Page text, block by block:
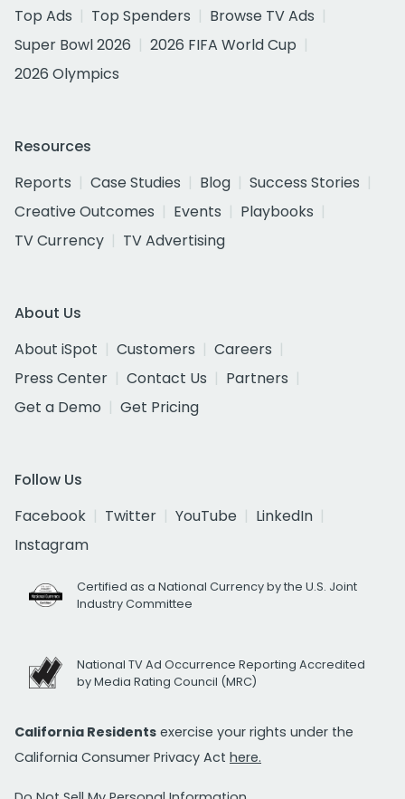
Top Ads
Top Spenders
Browse TV Ads
Super Bowl 2026
2026 FIFA World Cup
2026 Olympics
Resources
Reports
Case Studies Blog
Success Stories
Creative Outcomes
Events
Playbooks
TV Currency
TV Advertising
About Us
About iSpot
Customers
Careers
Press Center
Contact Us
Partners
Get a Demo
Get Pricing
Follow Us
Facebook
Twitter YouTube
LinkedIn
Instagram
Certified as a National Currency by the U.S. Joint
Industry Committee
National TV Ad Occurrence Reporting Accredited
by Media Rating Council (MRC)
California Residents exercise your rights under the
California Consumer Privacy Act here.